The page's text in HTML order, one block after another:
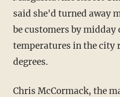
said she'd turned away
be customers by midday
temperatures in the city
degrees.
Chris McCormack, the manager at the